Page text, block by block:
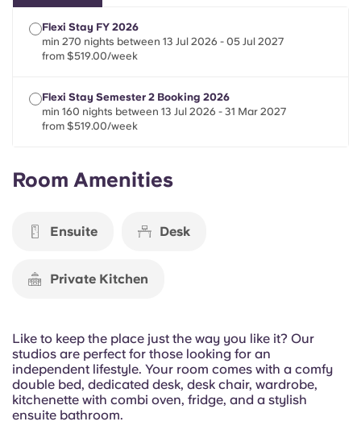
French
Flexi Stay FY 2026
min 270 nights between 13 Jul 2026 - 05 Jul 2027
from $519.00/week
Flexi Stay Semester 2 Booking 2026
min 160 nights between 13 Jul 2026 - 31 Mar 2027
from $519.00/week
Room Amenities
Ensuite Desk
Private Kitchen
Like to keep the place just the way you like it? Our
studios are perfect for those looking for an
independent lifestyle. Your room comes with a comfy
double bed, dedicated desk, desk chair, wardrobe,
kitchenette with combi oven, fridge, and a stylish
ensuite bathroom.